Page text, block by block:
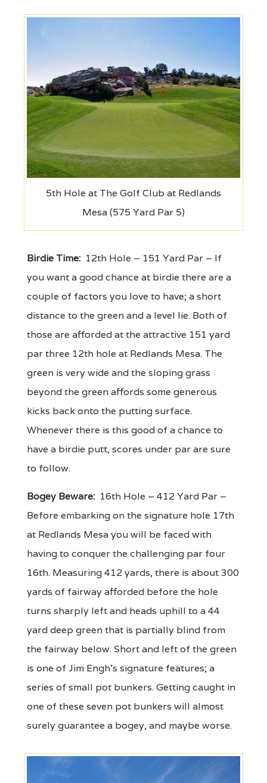
5th Hole at The Golf Club at Redlands
Mesa (575 Yard Par 5)
Birdie Time: 12th Hole – 151 Yard Par – If
you want a good chance at birdie there are a
couple of factors you love to have; a short
distance to the green and a level lie. Both of
those are afforded at the attractive 151 yard
par three 12th hole at Redlands Mesa. The
green is very wide and the sloping grass
beyond the green affords some generous
kicks back onto the putting surface.
Whenever there is this good of a chance to
have a birdie putt, scores under par are sure
to follow.
Bogey Beware: 16th Hole – 412 Yard Par –
Before embarking on the signature hole 17th
at Redlands Mesa you will be faced with
having to conquer the challenging par four
16th. Measuring 412 yards, there is about 300
yards of fairway afforded before the hole
turns sharply left and heads uphill to a 44
yard deep green that is partially blind from
the fairway below. Short and left of the green
is one of Jim Engh's signature features; a
series of small pot bunkers. Getting caught in
one of these seven pot bunkers will almost
surely guarantee a bogey, and maybe worse.